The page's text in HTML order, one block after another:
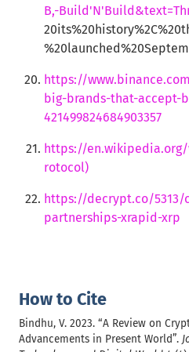
How to Cite
Bindhu, V. 2023. “A Review on
Advancements in Present World”.
B,-
https://
big-brands-that-accept-
421499824684903357
https://
rotocol)
https://decrypt.co/
partnerships-xrapid-xrp